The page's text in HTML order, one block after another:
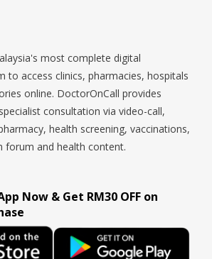
Upper Bukit Timah, Upper Thomson,
Yishun, Yio Chu Kang.
most complete digital
to access clinics, pharmacies, hospitals
online. DoctorOnCall provides
consultation via video-call,
health screening, vaccinations,
forum and health content.
Now & Get RM30 OFF on